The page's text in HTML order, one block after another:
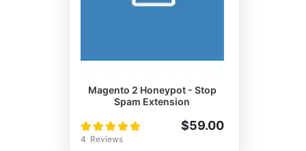
Magento 2 Honeypot - Stop
Spam Extension
Rating:
100%
4 Reviews
$59.00